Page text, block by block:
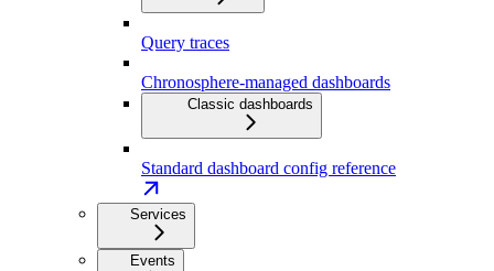
Query traces
Chronosphere-managed dashboards
Classic dashboards
Standard dashboard config reference
Services
Events